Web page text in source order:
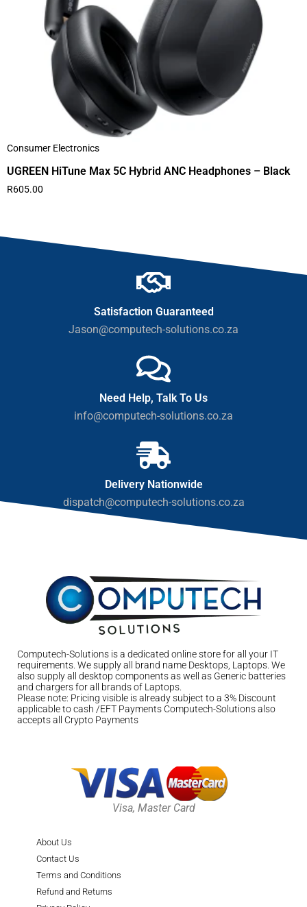
Consumer Electronics
UGREEN HiTune Max 5C Hybrid ANC Headphones – Black
R605.00
Satisfaction Guaranteed
Jason@computech-solutions.co.za
Need Help, Talk To Us
info@computech-solutions.co.za
Delivery Nationwide
dispatch@computech-solutions.co.za
Computech-Solutions is a dedicated online store for all your IT
requirements. We supply all brand name Desktops, Laptops. We
also supply all desktop components as well as Generic batteries
and chargers for all brands of Laptops.
Please note: Pricing visible is already subject to a 3% Discount
applicable to cash /EFT Payments Computech-Solutions also
accepts all Crypto Payments
Visa, Master Card
About Us
Contact Us
Terms and Conditions
Refund and Returns